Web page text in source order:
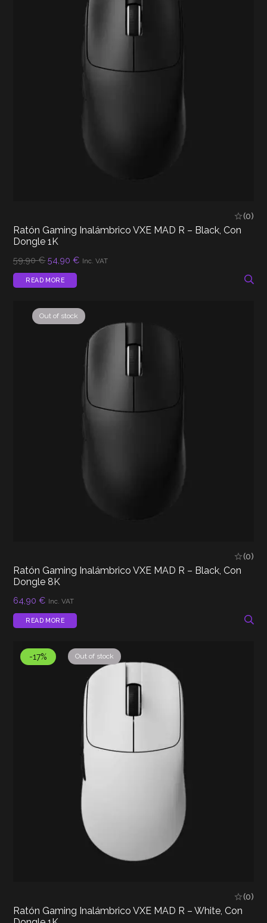
(0)
Ratón Gaming Inalámbrico VXE MAD R – Black, Con
Dongle 1K
59,90€ Original
was:
59,90 €.
54,90€ Current
Inc. VAT
READ MORE
Out of stock
(0)
Ratón Gaming Inalámbrico VXE MAD R – Black, Con
Dongle 8K
64,90€ Inc. VAT
READ MORE
-17% Out of stock
(0)
Ratón Gaming Inalámbrico VXE MAD R – White, Con